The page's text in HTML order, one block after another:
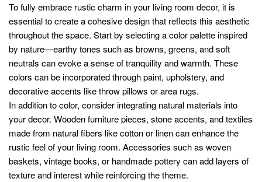
To fully embrace rustic charm in your living room decor, it is
essential to create a cohesive design that reflects this aesthetic
throughout the space. Start by selecting a color palette inspired
by nature—earthy tones such as browns, greens, and soft
neutrals can evoke a sense of tranquility and warmth. These
colors can be incorporated through paint, upholstery, and
decorative accents like throw pillows or area rugs.
In addition to color, consider integrating natural materials into
your decor. Wooden furniture pieces, stone accents, and textiles
made from natural fibers like cotton or linen can enhance the
rustic feel of your living room. Accessories such as woven
baskets, vintage books, or handmade pottery can add layers of
texture and interest while reinforcing the theme.